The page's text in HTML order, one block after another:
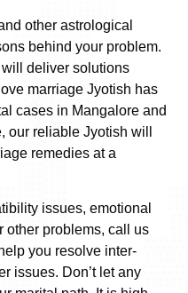
other astrological
behind your problem.
deliver solutions
marriage Jyotish has
cases in Mangalore and
our reliable Jyotish will
remedies at a
issues, emotional
other problems, call us
you resolve inter-
issues. Don’t let any